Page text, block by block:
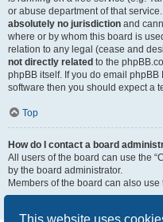
This website uses
or abuse department of that
absolutely no jurisdiction and
where or by whom this board is
relation to any legal (cease and
not directly related to the
phpBB itself. If you do email phpBB
software then you should expect a
Top
How do I contact a board
All users of the board can use the
by the board administrator.
Members of the board can also use